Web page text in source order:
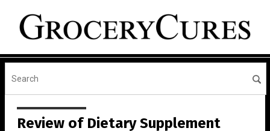
Review of Dietary Supplement